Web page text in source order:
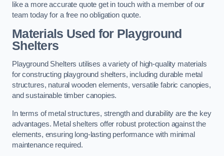
like a more accurate quote get in touch with a member of our
team today for a free no obligation quote.
Materials Used for Playground
Shelters
Playground Shelters utilises a variety of high-quality materials
for constructing playground shelters, including durable metal
structures, natural wooden elements, versatile fabric canopies,
and sustainable timber canopies.
In terms of metal structures, strength and durability are the key
advantages. Metal shelters offer robust protection against the
elements, ensuring long-lasting performance with minimal
maintenance required.